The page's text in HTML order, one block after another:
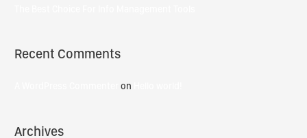
Recent Comments
on
Archives